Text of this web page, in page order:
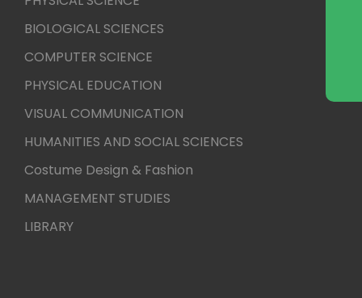
BIOLOGICAL SCIENCES
COMPUTER SCIENCE
PHYSICAL EDUCATION
VISUAL COMMUNICATION
HUMANITIES AND SOCIAL SCIENCES
Costume Design & Fashion
MANAGEMENT STUDIES
LIBRARY